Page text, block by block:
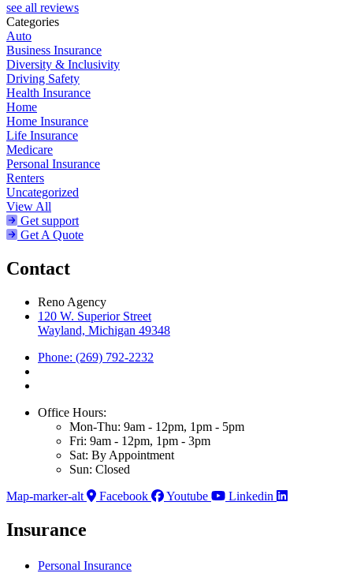
see all reviews
Categories
Auto
Business Insurance
Diversity & Inclusivity
Driving Safety
Health Insurance
Home
Home Insurance
Life Insurance
Medicare
Personal Insurance
Renters
Uncategorized
View All
Get support
Get A Quote
Contact
Reno Agency
120 W. Superior Street
Wayland, Michigan 49348
Phone: (269) 792-2232
Office Hours:
Mon-Thu: 9am - 12pm, 1pm - 5pm
Fri: 9am - 12pm, 1pm - 3pm
Sat: By Appointment
Sun: Closed
Map-marker-alt
Facebook Youtube Linkedin
Insurance
Personal Insurance